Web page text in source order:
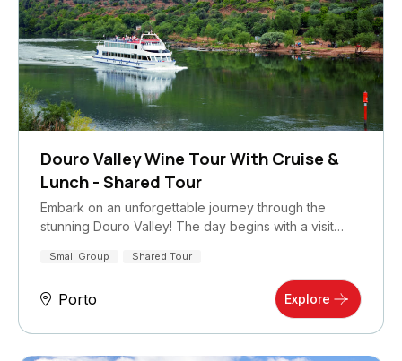
Douro Valley Wine Tour With Cruise &
Lunch - Shared Tour
Embark on an unforgettable journey through the
stunning Douro Valley! The day begins with a visit…
Small Group Shared Tour
Porto Explore